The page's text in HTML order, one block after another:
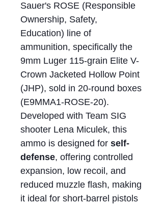
Sauer's ROSE (Responsible
Ownership, Safety,
Education) line of
ammunition, specifically the
9mm Luger 115-grain Elite V-
Crown Jacketed Hollow Point
(JHP), sold in 20-round boxes
(E9MMA1-ROSE-20).
Developed with Team SIG
shooter Lena Miculek, this
ammo is designed for self-
defense, offering controlled
expansion, low recoil, and
reduced muzzle flash, making
it ideal for short-barrel pistols